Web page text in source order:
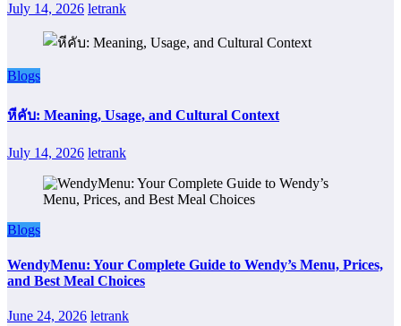
July 14, 2026 letrank
Blogs
หีคับ: Meaning, Usage, and Cultural Context
July 14, 2026 letrank
Blogs
WendyMenu: Your Complete Guide to Wendy’s Menu, Prices,
and Best Meal Choices
June 24, 2026 letrank